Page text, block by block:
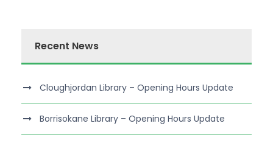
Recent News
Cloughjordan Library – Opening Hours Update
Borrisokane Library – Opening Hours Update